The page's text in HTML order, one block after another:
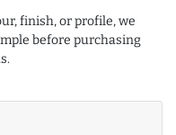
finish, or profile, we
before purchasing